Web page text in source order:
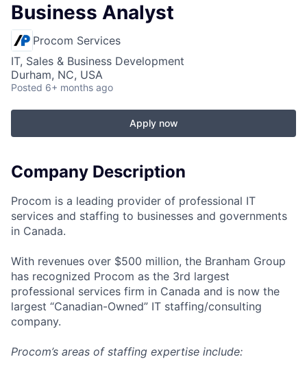
Business Analyst
Procom Services
IT, Sales & Business Development
Durham, NC, USA
Posted 6+ months ago
Apply now
Company Description
Procom is a leading provider of professional IT
services and staffing to businesses and governments
in Canada.
With revenues over $500 million, the Branham Group
has recognized Procom as the 3rd largest
professional services firm in Canada and is now the
largest “Canadian-Owned” IT staffing/consulting
company.
Procom’s areas of staffing expertise include: